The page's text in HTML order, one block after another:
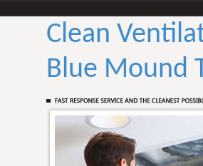
Clean
Blue Mound